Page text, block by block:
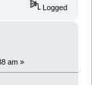
Logged
am »